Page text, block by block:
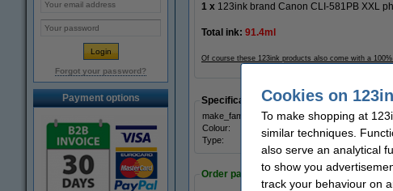
Forgot your password?
Payment options
1 x 123ink brand Canon CLI-581PB XXL
Total ink: 91.4ml
Of course these 123ink products also come with a
Specifications
make_family: 123ink
Colour:
black (2x)
Type:
multipack
Order paper
Cookies on
To make shopping at
similar techniques.
also serve an analytical
to show you
track your behaviour on